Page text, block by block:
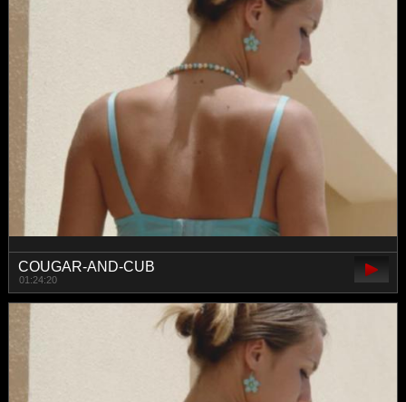
COUGAR-AND-CUB
01:24:20